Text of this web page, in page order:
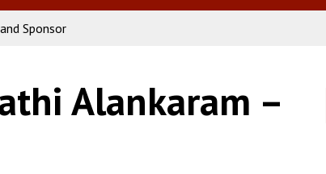
menu
Sponsor
Alankaram –